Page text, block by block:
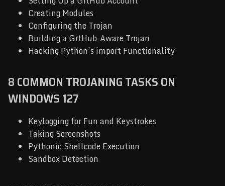
Creating Modules
Configuring the Trojan
Building a GitHub-Aware Trojan
Hacking Python’s import Functionality
8 COMMON TROJANING TASKS ON
WINDOWS 127
Keylogging for Fun and Keystrokes
Taking Screenshots
Pythonic Shellcode Execution
Sandbox Detection